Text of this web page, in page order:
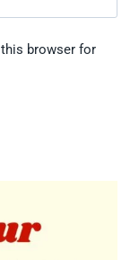
browser for